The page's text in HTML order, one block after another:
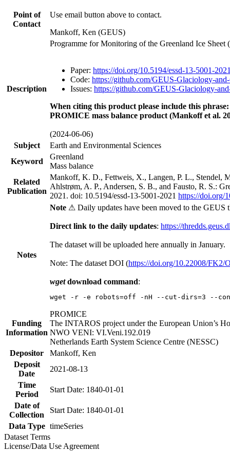
Point of
Contact
Use email button above to contact.
Mankoff, Ken (GEUS)
Description
Programme for Monitoring of the Greenland Ice
Paper: https://doi.org/10.5194/essd-13-5001-
Code: https://github.com/GEUS-Glaciology-
Issues: https://github.com/GEUS-Glaciology-
When citing this product please include this phrase:
PROMICE mass balance product (Mankoff et al.
(2024-06-06)
Subject
Earth and Environmental Sciences
Keyword
Greenland
Mass balance
Related
Publication
Mankoff, K. D., Fettweis, X., Langen, P. L., Stendel,
Ahlstrøm, A. P., Andersen, S. B., and Fausto, R. S.:
2021. doi: 10.5194/essd-13-5001-2021 https://doi.org/
Notes
Note ⚠ Daily updates have been moved to the GEUS
Direct link to the daily updates: https://
The dataset will be uploaded here annually in January.
Note: The dataset DOI (https://doi.org/10.22008/FK2/
wgetdownload command:
wget -r -e robots=off -nH --cut-dirs=3 --
Funding
Information
PROMICE
The INTAROS project under the European Union’s
NWO VENI: VI.Veni.192.019
Netherlands Earth System Science Centre (NESSC)
Depositor
Mankoff, Ken
Deposit
Date
2021-08-13
Time
Period
Start Date: 1840-01-01
Date of
Collection
Start Date: 1840-01-01
Data Type timeSeries
Dataset Terms
License/Data Use Agreement